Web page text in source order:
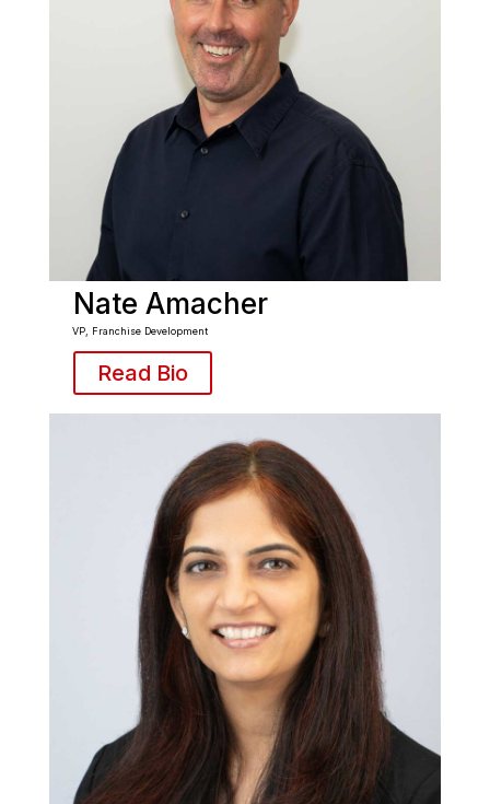
Nate Amacher
Read Bio
VP, Franchise Development